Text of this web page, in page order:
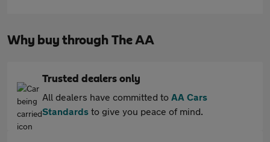
Why buy through The AA
Trusted dealers only
All dealers have committed to AA Cars
Standards to give you peace of mind.